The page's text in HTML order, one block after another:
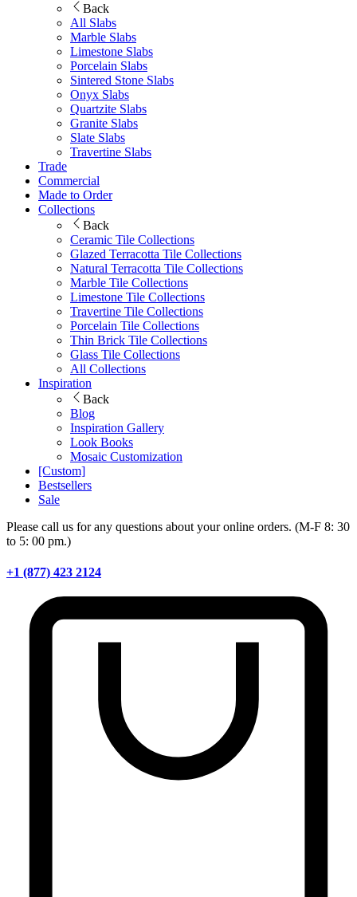
Back
All Slabs
Marble Slabs
Limestone Slabs
Porcelain Slabs
Sintered Stone Slabs
Onyx Slabs
Quartzite Slabs
Granite Slabs
Slate Slabs
Travertine Slabs
Trade
Commercial
Made to Order
Collections
Back
Ceramic Tile Collections
Glazed Terracotta Tile Collections
Natural Terracotta Tile Collections
Marble Tile Collections
Limestone Tile Collections
Travertine Tile Collections
Porcelain Tile Collections
Thin Brick Tile Collections
Glass Tile Collections
All Collections
Inspiration
Back
Blog
Inspiration Gallery
Look Books
Mosaic Customization
[Custom]
Bestsellers
Sale
Please call us for any questions about your online orders. (M-F 8: 30
to 5: 00 pm.)
+1 (877) 423 2124